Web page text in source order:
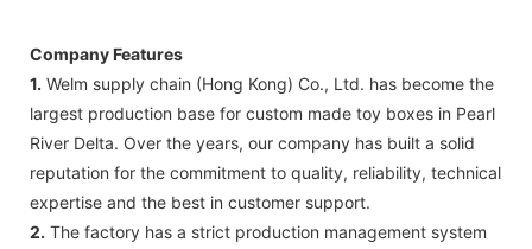
Company Features
1. Welm supply chain (Hong Kong) Co., Ltd. has become the
largest production base for custom made toy boxes in Pearl
River Delta. Over the years, our company has built a solid
reputation for the commitment to quality, reliability, technical
expertise and the best in customer support.
2. The factory has a strict production management system